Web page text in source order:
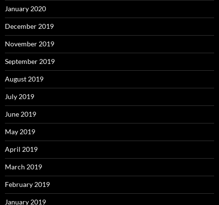
January 2020
December 2019
November 2019
September 2019
August 2019
July 2019
June 2019
May 2019
April 2019
March 2019
February 2019
January 2019